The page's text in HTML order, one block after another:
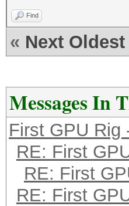
Find
« Next Oldest
Messages In
First GPU Rig
RE: First
RE: First
RE: First